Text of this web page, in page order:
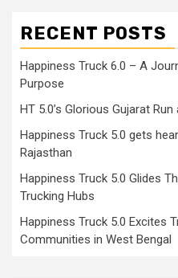
RECENT POSTS
Happiness Truck 6.0 – A
Purpose
HT 5.0’s Glorious Gujarat
Happiness Truck 5.0 gets
Rajasthan
Happiness Truck 5.0 Glides
Trucking Hubs
Happiness Truck 5.0 Excites
Communities in West Bengal